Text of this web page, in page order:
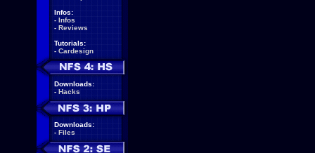
Infos:
- Infos
- Reviews
Tutorials:
- Cardesign
Downloads:
- Hacks
Downloads:
- Files